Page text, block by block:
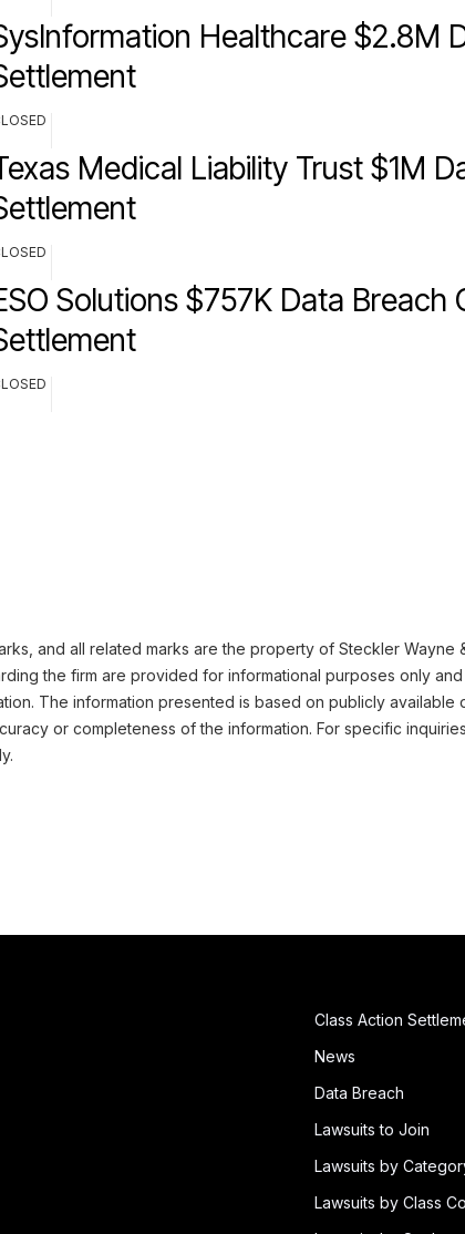
Healthcare $2.8M
Medical Liability Trust $1M
Solutions $757K Data Breach
and all related marks are the property of Steckler Wayne
the firm are provided for informational purposes only
The information presented is based on publicly available
or completeness of the information. For specific
Class Action
News
Data Breach
Lawsuits to Join
Lawsuits by
Lawsuits by Class